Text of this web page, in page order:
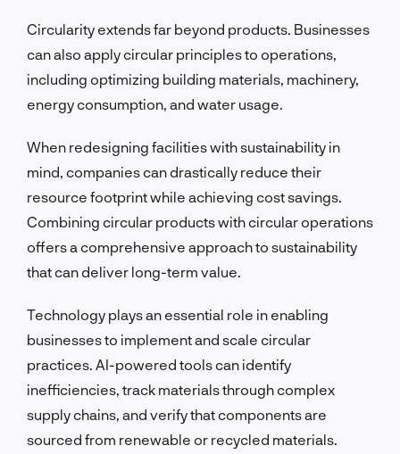
Circularity extends far beyond products. Businesses
can also apply circular principles to operations,
including optimizing building materials, machinery,
energy consumption, and water usage.
When redesigning facilities with sustainability in
mind, companies can drastically reduce their
resource footprint while achieving cost savings.
Combining circular products with circular operations
offers a comprehensive approach to sustainability
that can deliver long-term value.
Technology plays an essential role in enabling
businesses to implement and scale circular
practices. AI-powered tools can identify
inefficiencies, track materials through complex
supply chains, and verify that components are
sourced from renewable or recycled materials.